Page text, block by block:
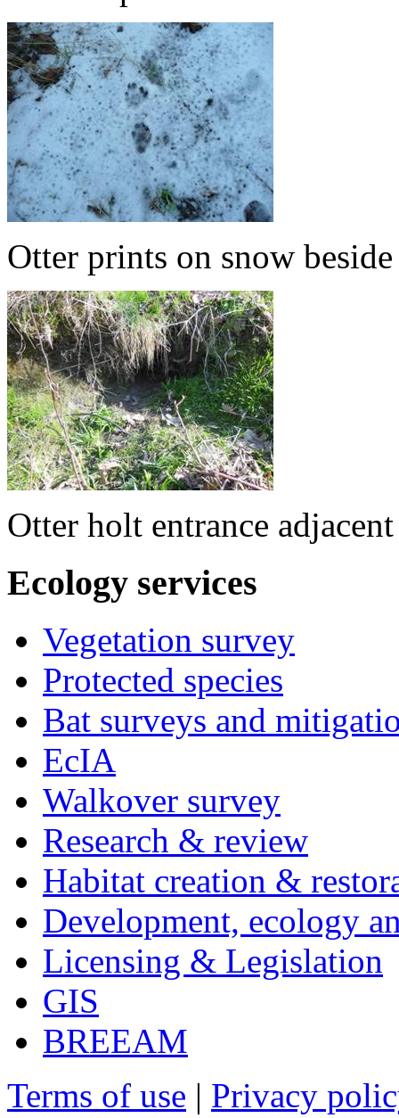
Otter prints on snow
Otter holt entrance
Ecology services
Vegetation survey
Protected species
Bat surveys and
EcIA
Walkover survey
Research & review
Habitat creation &
Development, ecology
Licensing & Legislation
GIS
BREEAM
Terms of use | Privacy